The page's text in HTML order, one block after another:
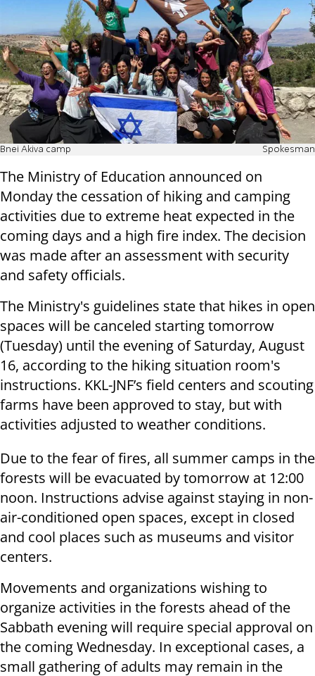
Bnei Akiva camp Spokesman
The Ministry of Education announced on
Monday the cessation of hiking and camping
activities due to extreme heat expected in the
coming days and a high fire index. The decision
was made after an assessment with security
and safety officials.
The Ministry's guidelines state that hikes in open
spaces will be canceled starting tomorrow
(Tuesday) until the evening of Saturday, August
16, according to the hiking situation room's
instructions. KKL-JNF’s field centers and scouting
farms have been approved to stay, but with
activities adjusted to weather conditions.
Due to the fear of fires, all summer camps in the
forests will be evacuated by tomorrow at 12:00
noon. Instructions advise against staying in non-
air-conditioned open spaces, except in closed
and cool places such as museums and visitor
centers.
Movements and organizations wishing to
organize activities in the forests ahead of the
Sabbath evening will require special approval on
the coming Wednesday. In exceptional cases, a
small gathering of adults may remain in the